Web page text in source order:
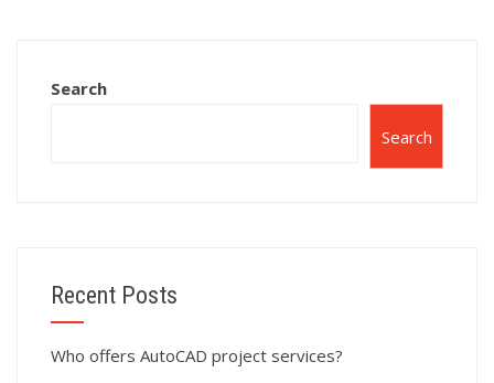
Search
Search
Recent Posts
Who offers AutoCAD project services?